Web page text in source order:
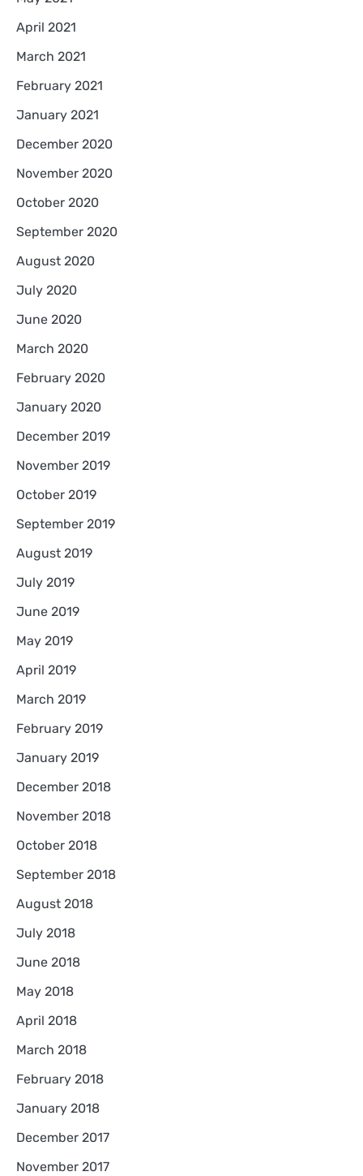
April 2021
March 2021
February 2021
January 2021
December 2020
November 2020
October 2020
September 2020
August 2020
July 2020
June 2020
March 2020
February 2020
January 2020
December 2019
November 2019
October 2019
September 2019
August 2019
July 2019
June 2019
May 2019
April 2019
March 2019
February 2019
January 2019
December 2018
November 2018
October 2018
September 2018
August 2018
July 2018
June 2018
May 2018
April 2018
March 2018
February 2018
January 2018
December 2017
November 2017